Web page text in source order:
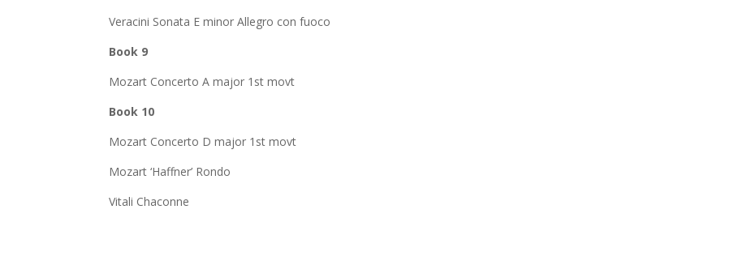
Veracini Sonata E minor Allegro con fuoco
Book 9
Mozart Concerto A major 1st movt
Book 10
Mozart Concerto D major 1st movt
Mozart ‘Haffner’ Rondo
Vitali Chaconne